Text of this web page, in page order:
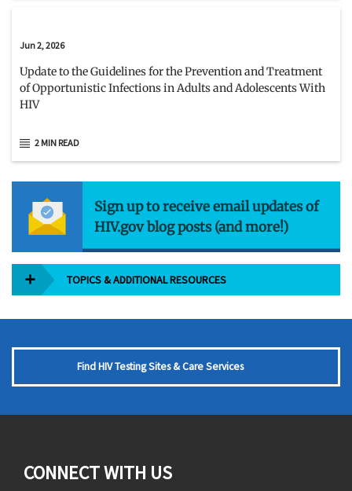
Jun 2, 2026
Update to the Guidelines for the Prevention and Treatment
of Opportunistic Infections in Adults and Adolescents With
HIV
2 MIN READ
Sign up to receive email updates of
HIV.gov blog posts (and more!)
TOPICS & ADDITIONAL RESOURCES
Find HIV Testing Sites & Care Services
CONNECT WITH US